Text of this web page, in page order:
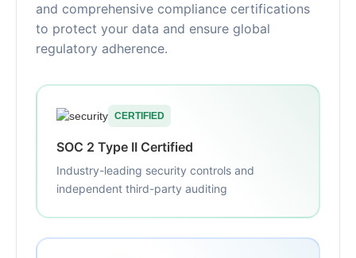
and comprehensive compliance certifications
to protect your data and ensure global
regulatory adherence.
CERTIFIED
SOC 2 Type II Certified
Industry-leading security controls and
independent third-party auditing